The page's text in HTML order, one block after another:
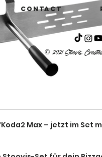
Max – jetzt im Set
Contact
© 2021 Stoovis.